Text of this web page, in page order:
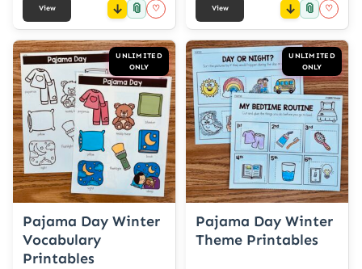
View 📎 ♡ View 📎 ♡
UNLIMITED
ONLY
Pajama Day Winter
Vocabulary
Printables
UNLIMITED
ONLY
Pajama Day Winter
Theme Printables